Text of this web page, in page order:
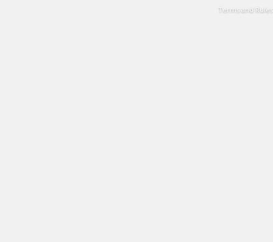
Terms and Rules